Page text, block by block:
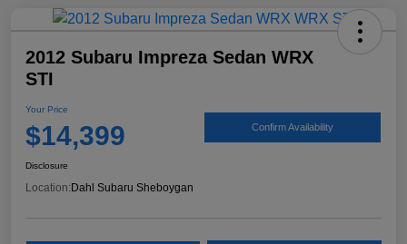
2012 Subaru Impreza Sedan WRX
STI
Your Price
$14,399 Confirm Availability
Disclosure
Location: Dahl Subaru Sheboygan